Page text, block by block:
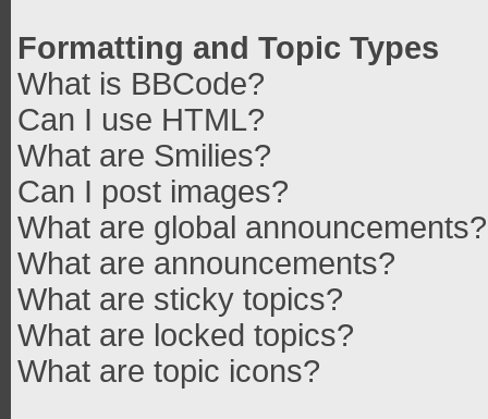
Formatting and Topic Types
What is BBCode?
Can I use HTML?
What are Smilies?
Can I post images?
What are global announcements?
What are announcements?
What are sticky topics?
What are locked topics?
What are topic icons?